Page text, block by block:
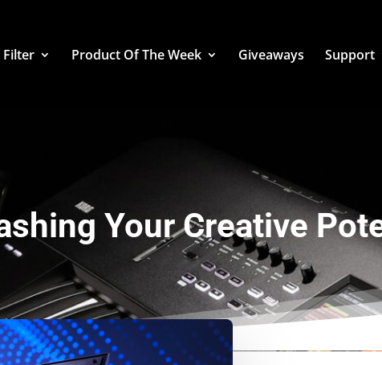
Filter Product Of The Week Giveaways Support
Your Creative